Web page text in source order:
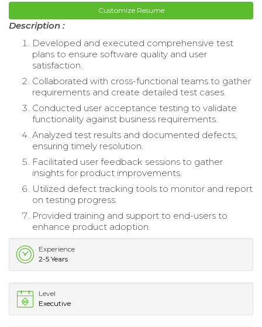
Customize Resume
Description :
Developed and executed comprehensive test
plans to ensure software quality and user
satisfaction.
Collaborated with cross-functional teams to gather
requirements and create detailed test cases.
Conducted user acceptance testing to validate
functionality against business requirements.
Analyzed test results and documented defects,
ensuring timely resolution.
Facilitated user feedback sessions to gather
insights for product improvements.
Utilized defect tracking tools to monitor and report
on testing progress.
Provided training and support to end-users to
enhance product adoption.
Experience
2-5 Years
Level
Executive